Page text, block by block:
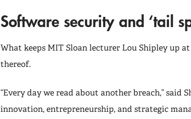
Software security and ‘tail
What keeps MIT Sloan lecturer Lou Shipley up
thereof.
“Every day we read about another breach,” said
innovation, entrepreneurship, and strategic